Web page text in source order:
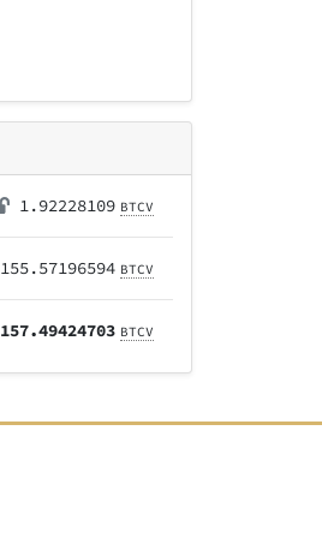
1.92228109 BTCV
155.57196594 BTCV
157.49424703 BTCV